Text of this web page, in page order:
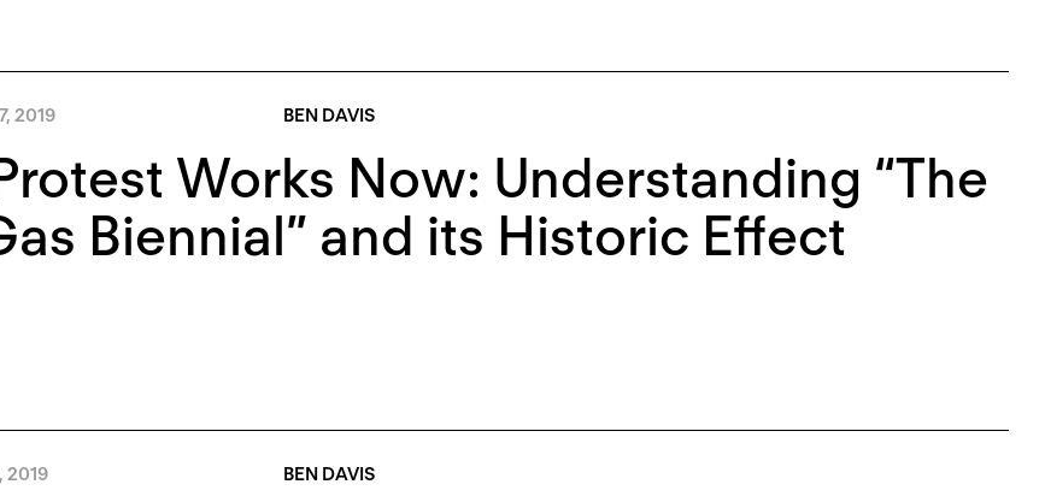
2019 BEN DAVIS
Works Now: Understanding “The
Biennial” and its Historic Effect
2019 BEN DAVIS